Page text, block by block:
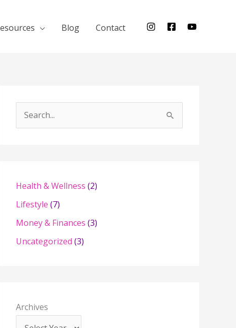
Blog Contact
e
h
f
o
r
Health & Wellness (2)
Lifestyle (7)
Money & Finances (3)
Uncategorized (3)
Archives